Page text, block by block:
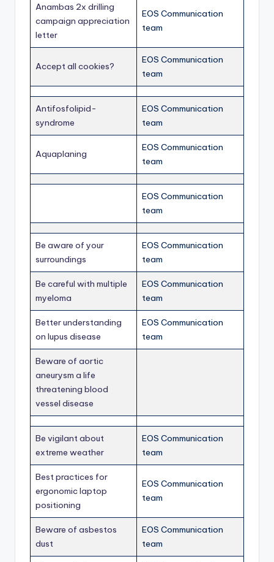
Anambas 2x drilling
campaign appreciation
letter
EOS Communication
team
Accept all cookies?
EOS Communication
team
Antifosfolipid-
syndrome
EOS Communication
team
Aquaplaning
EOS Communication
team
EOS Communication
team
Be aware of your
surroundings
EOS Communication
team
Be careful with multiple
myeloma
EOS Communication
team
Better understanding
on lupus disease
EOS Communication
team
Beware of aortic
aneurysm a life
threatening blood
vessel disease
Be vigilant about
extreme weather
EOS Communication
team
Best practices for
ergonomic laptop
positioning
EOS Communication
team
Beware of asbestos
dust
EOS Communication
team